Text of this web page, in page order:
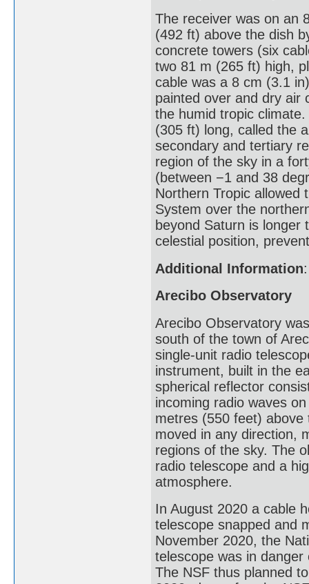
The receiver was on an
(492 ft) above the dish
concrete towers (six
two 81 m (265 ft) high,
cable was a 8 cm (3.1
painted over and dry air
the humid tropic
(305 ft) long, called the
secondary and tertiary
region of the sky in a
(between −1 and 38
Northern Tropic allowed
System over the
beyond Saturn is
celestial position,
Additional Information:
Arecibo Observatory
Arecibo Observatory
south of the town of
single-unit radio
instrument, built in the
spherical reflector
incoming radio waves
metres (550 feet)
moved in any direction,
regions of the sky. The
radio telescope and a
atmosphere.
In August 2020 a cable
telescope snapped and
November 2020, the
telescope was in
The NSF thus planned